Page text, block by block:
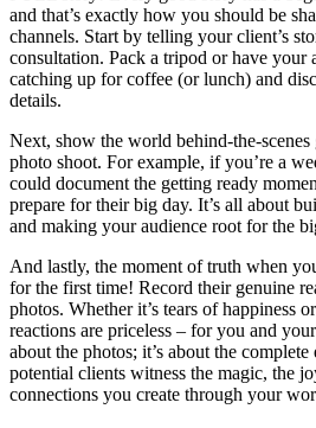
and that’s exactly how you should be
channels. Start by telling your client’s
consultation. Pack a tripod or have your
catching up for coffee (or lunch) and
details.
Next, show the world behind-the-scenes
photo shoot. For example, if you’re a
could document the getting ready
prepare for their big day. It’s all about
and making your audience root for the
And lastly, the moment of truth when
for the first time! Record their genuine
photos. Whether it’s tears of happiness
reactions are priceless – for you and
about the photos; it’s about the
potential clients witness the magic, the
connections you create through your